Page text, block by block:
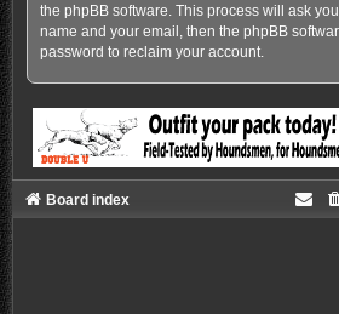
the phpBB software. This process will ask
name and your email, then the phpBB
password to reclaim your account.
Board index